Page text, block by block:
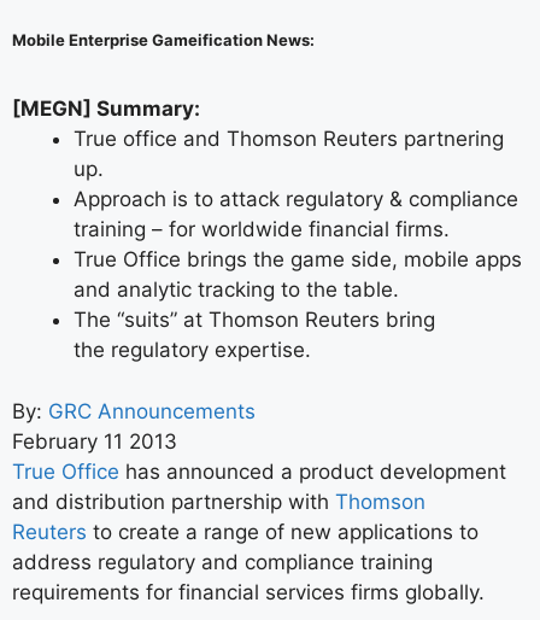
Mobile Enterprise Gameification News:
[MEGN] Summary:
True office and Thomson Reuters partnering
up.
Approach is to attack regulatory & compliance
training – for worldwide financial firms.
True Office brings the game side, mobile apps
and analytic tracking to the table.
The “suits” at Thomson Reuters bring
the regulatory expertise.
By: GRC Announcements
February 11 2013
True Office has announced a product development
and distribution partnership with Thomson
Reuters to create a range of new applications to
address regulatory and compliance training
requirements for financial services firms globally.